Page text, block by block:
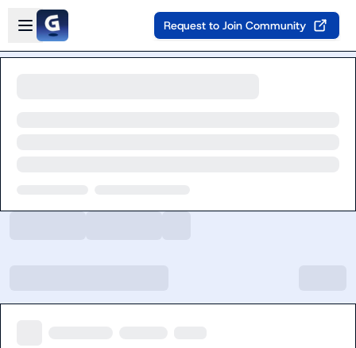
Skip to main content
Open sidebar
Request to Join Community